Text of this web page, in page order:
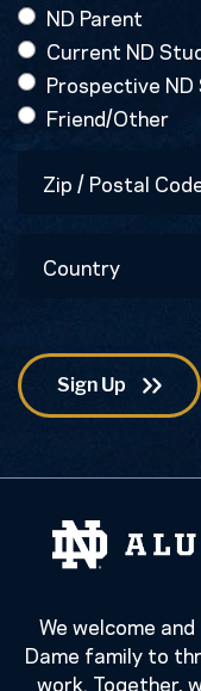
ND Parent
Current ND
Prospective
Friend/Other
Code
We welcome
Dame family to
work. Together,